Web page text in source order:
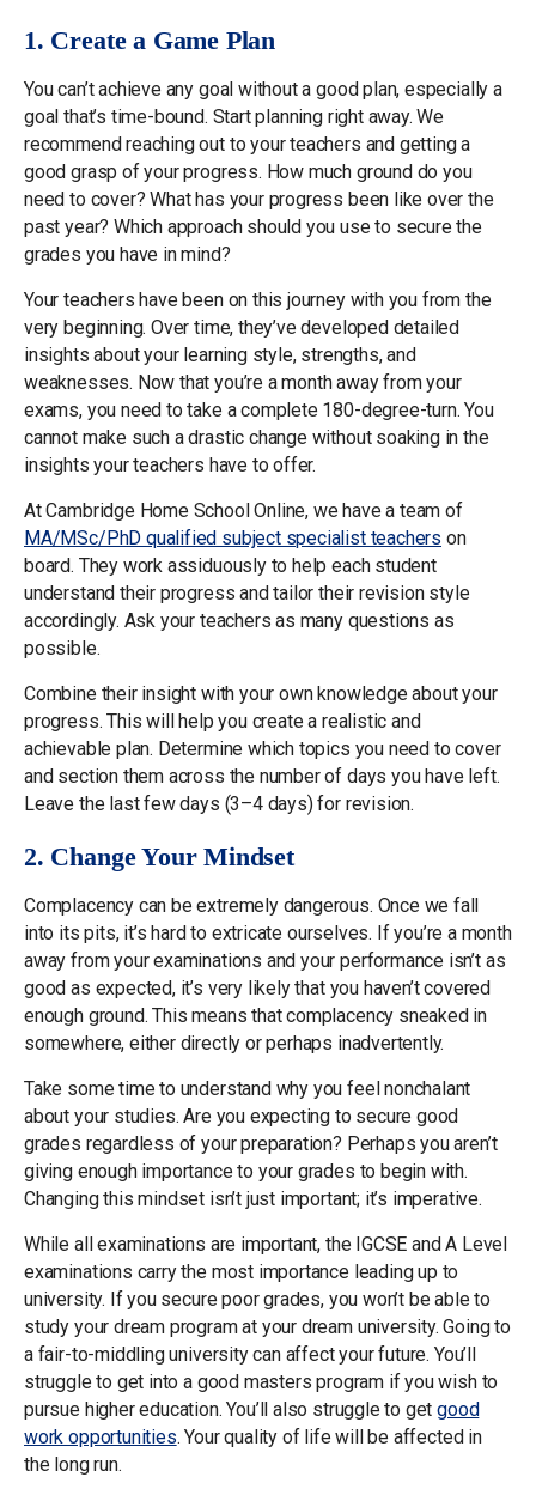
1. Create a Game Plan
You can’t achieve any goal without a good plan, especially a
goal that’s time-bound. Start planning right away. We
recommend reaching out to your teachers and getting a
good grasp of your progress. How much ground do you
need to cover? What has your progress been like over the
past year? Which approach should you use to secure the
grades you have in mind?
Your teachers have been on this journey with you from the
very beginning. Over time, they’ve developed detailed
insights about your learning style, strengths, and
weaknesses. Now that you’re a month away from your
exams, you need to take a complete 180-degree-turn. You
cannot make such a drastic change without soaking in the
insights your teachers have to offer.
At Cambridge Home School Online, we have a team of
MA/MSc/PhD qualified subject specialist teachers on
board. They work assiduously to help each student
understand their progress and tailor their revision style
accordingly. Ask your teachers as many questions as
possible.
Combine their insight with your own knowledge about your
progress. This will help you create a realistic and
achievable plan. Determine which topics you need to cover
and section them across the number of days you have left.
Leave the last few days (3–4 days) for revision.
2. Change Your Mindset
Complacency can be extremely dangerous. Once we fall
into its pits, it’s hard to extricate ourselves. If you’re a month
away from your examinations and your performance isn’t as
good as expected, it’s very likely that you haven’t covered
enough ground. This means that complacency sneaked in
somewhere, either directly or perhaps inadvertently.
Take some time to understand why you feel nonchalant
about your studies. Are you expecting to secure good
grades regardless of your preparation? Perhaps you aren’t
giving enough importance to your grades to begin with.
Changing this mindset isn’t just important; it’s imperative.
While all examinations are important, the IGCSE and A Level
examinations carry the most importance leading up to
university. If you secure poor grades, you won’t be able to
study your dream program at your dream university. Going to
a fair-to-middling university can affect your future. You’ll
struggle to get into a good masters program if you wish to
pursue higher education. You’ll also struggle to getgood
work opportunities. Your quality of life will be affected in
the long run.